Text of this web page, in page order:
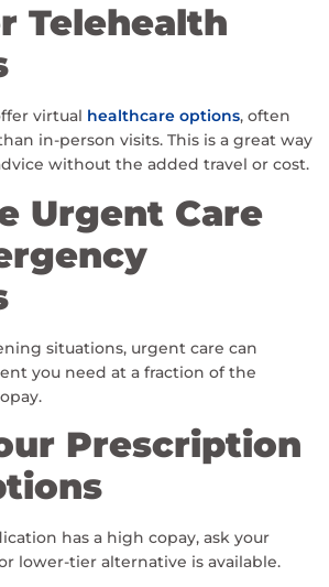
Telehealth
virtual healthcare options, often
in-person visits. This is a great way
without the added travel or cost.
Urgent Care
situations, urgent care can
you need at a fraction of the
Prescription
has a high copay, ask your
lower-tier alternative is available.